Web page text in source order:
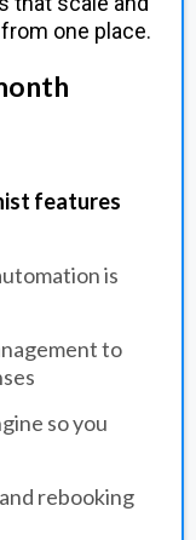
one place.
features
is
to
so you
rebooking